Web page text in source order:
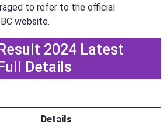
to refer to the official
website.
2024 Latest
Details
Details